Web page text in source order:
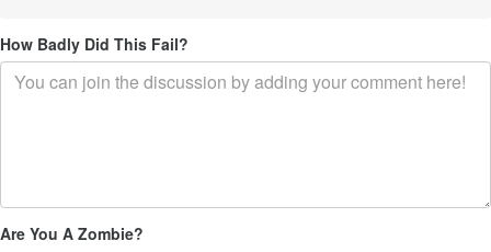
How Badly Did This Fail?
Are You A Zombie?